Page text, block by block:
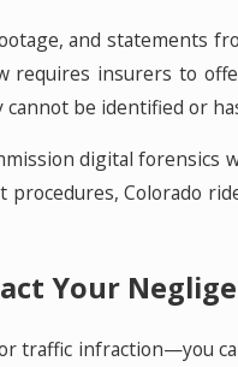
and statements
requires insurers to
be identified or
digital forensics
Colorado
Your
traffic infraction—you